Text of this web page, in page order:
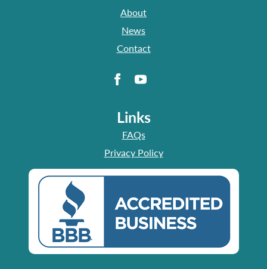
About
News
Contact
Links
FAQs
Privacy Policy